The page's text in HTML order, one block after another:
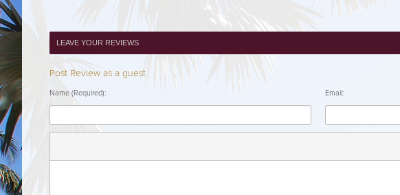
LEAVE YOUR REVIEWS
Post Review as a guest
Name (Required): Email: